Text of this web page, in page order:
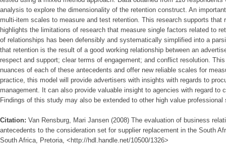
analysis to explore the dimensionality of the retention construct. An
multi-item scales to measure and test retention. This research supports that
highlights the limitations of research that measure single factors related to
of relationships has been defensibly and systematically simplified into a
that retention is the result of a good working relationship between an
respect and support; clear terms of engagement; and conflict resolution.
nuances of each of these antecedents and offer new reliable scales for
practice, this model will provide advertisers with insights with regards to
management. It can also provide valuable insight to agencies with regard to
Findings of this study may also be extended to other high value
Citation: Van Rensburg, Mari Jansen (2008) The evaluation of business
antecedents to the consideration set for supplier replacement in the South
South Africa, Pretoria, <http://hdl.handle.net/10500/1326>